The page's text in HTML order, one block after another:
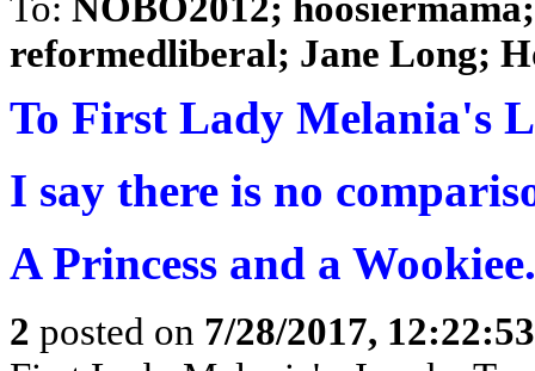
reformedliberal; Jane Long;
To First Lady Melania's
I say there is no
A Princess and a Wookiee.
2 posted on 7/28/2017,